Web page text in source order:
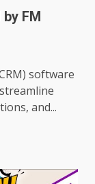
FM
software
and...